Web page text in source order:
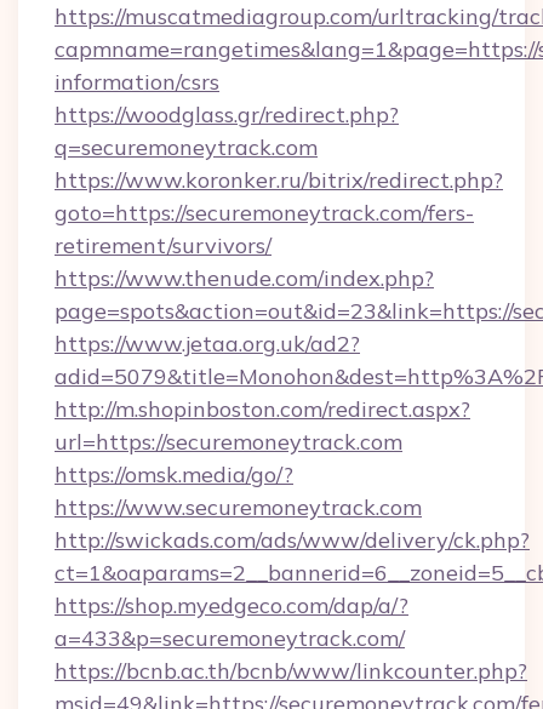
https://muscatmediagroup.com/urltracking/
information/csrs
https://woodglass.gr/redirect.php?
q=securemoneytrack.com
https://www.koronker.ru/bitrix/redirect.php?
goto=https://securemoneytrack.com/fers-
retirement/survivors/
https://www.thenude.com/index.php?
page=spots&action=out&id=23&link=https://
https://www.jetaa.org.uk/ad2?
http://m.shopinboston.com/redirect.aspx?
url=https://securemoneytrack.com
https://omsk.media/go/?
https://www.securemoneytrack.com
http://swickads.com/ads/www/delivery/ck.php?
https://shop.myedgeco.com/dap/a/?
a=433&p=securemoneytrack.com/
https://bcnb.ac.th/bcnb/www/linkcounter.php?